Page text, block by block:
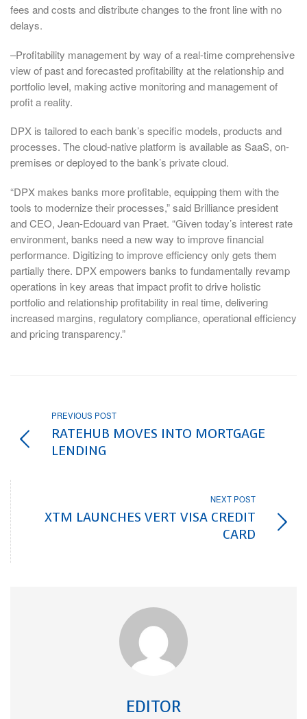
fees and costs and distribute changes to the front line with no
delays.
–Profitability management by way of a real-time comprehensive
view of past and forecasted profitability at the relationship and
portfolio level, making active monitoring and management of
profit a reality.
DPX is tailored to each bank’s specific models, products and
processes. The cloud-native platform is available as SaaS, on-
premises or deployed to the bank’s private cloud.
“DPX makes banks more profitable, equipping them with the
tools to modernize their processes,” said Brilliance president
and CEO, Jean-Edouard van Praet. “Given today’s interest rate
environment, banks need a new way to improve financial
performance. Digitizing to improve efficiency only gets them
partially there. DPX empowers banks to fundamentally revamp
operations in key areas that impact profit to drive holistic
portfolio and relationship profitability in real time, delivering
increased margins, regulatory compliance, operational efficiency
and pricing transparency.”
PREVIOUS POST
RATEHUB MOVES INTO MORTGAGE
LENDING
NEXT POST
XTM LAUNCHES VERT VISA CREDIT
CARD
EDITOR